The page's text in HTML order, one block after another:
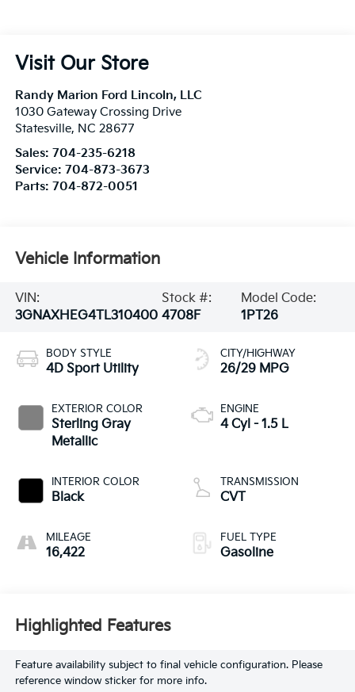
Visit Our Store
Randy Marion Ford Lincoln, LLC
1030 Gateway Crossing Drive
Statesville, NC 28677
Sales: 704-235-6218
Service: 704-873-3673
Parts: 704-872-0051
Vehicle Information
VIN:
3GNAXHEG4TL310400
Stock #:
4708F
Model Code:
1PT26
BODY STYLE
4D Sport Utility
EXTERIOR COLOR
Sterling Gray
Metallic
INTERIOR COLOR
Black
MILEAGE
16,422
CITY/HIGHWAY
26/29 MPG
ENGINE
4 Cyl - 1.5 L
TRANSMISSION
CVT
FUEL TYPE
Gasoline
Highlighted Features
Feature availability subject to final vehicle configuration. Please
reference window sticker for more info.